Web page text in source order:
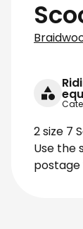
2 size 7
Use the
postage